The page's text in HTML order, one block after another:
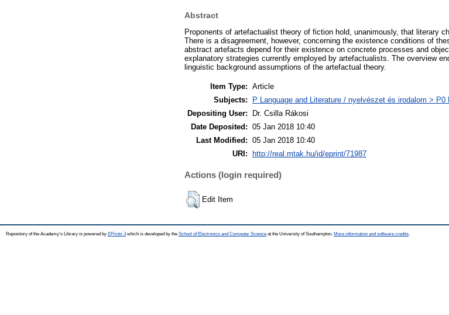
Abstract
Proponents of artefactualist theory of fiction hold, unanimously, that literary
There is a disagreement, however, concerning the existence conditions of
abstract artefacts depend for their existence on concrete processes and
explanatory strategies currently employed by artefactualists. The overview
linguistic background assumptions of the artefactual theory.
Item Type: Article
Subjects:
P Language and Literature / nyelvészet és irodalom >
Depositing User:
Dr. Csilla Rákosi
Date Deposited: 05 Jan 2018 10:40
Last Modified: 05 Jan 2018 10:40
URI: http://real.mtak.hu/id/eprint/71987
Actions (login required)
Edit Item
Repository of the Academy's Library is powered by EPrints 3which is developed by the School of Electronics and Computer Science at the University of Southampton. More information and software credits